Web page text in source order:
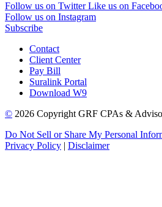
Follow us on Twitter Like us on
Follow us on Instagram
Subscribe
Contact
Client Center
Pay Bill
Suralink Portal
Download W9
© 2026 Copyright GRF CPAs &
Do Not Sell or Share My Personal
Privacy Policy | Disclaimer